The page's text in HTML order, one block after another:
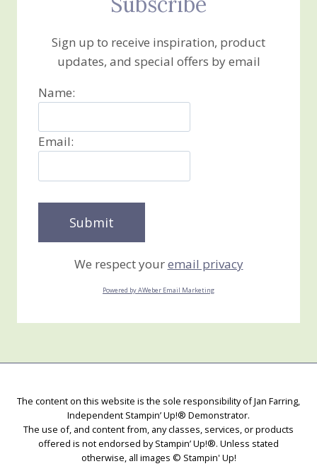
Sign up to receive inspiration, product
updates, and special offers by email
Name:
Email:
We respect youremail privacy
Powered by AWeber Email Marketing
The content on this website is the sole responsibility of Jan Farring,
Independent Stampin’ Up!® Demonstrator.
The use of, and content from, any classes, services, or products
offered is not endorsed by Stampin’ Up!®. Unless stated
otherwise, all images © Stampin' Up!